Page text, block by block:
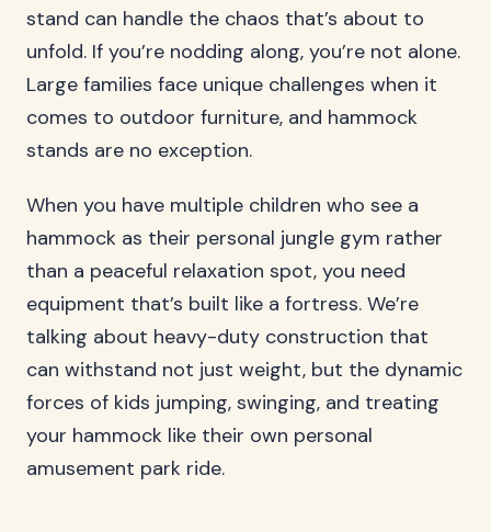
stand can handle the chaos that’s about to
unfold. If you’re nodding along, you’re not alone.
Large families face unique challenges when it
comes to outdoor furniture, and hammock
stands are no exception.
When you have multiple children who see a
hammock as their personal jungle gym rather
than a peaceful relaxation spot, you need
equipment that’s built like a fortress. We’re
talking about heavy-duty construction that
can withstand not just weight, but the dynamic
forces of kids jumping, swinging, and treating
your hammock like their own personal
amusement park ride.